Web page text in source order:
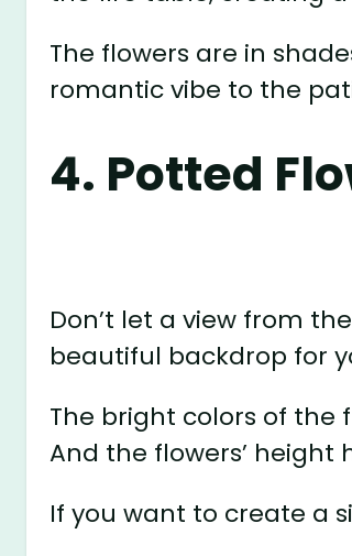
The flowers are in
romantic vibe to the
4. Potted
Don’t let a view from
beautiful backdrop for
The bright colors of the
And the flowers’
If you want to create a